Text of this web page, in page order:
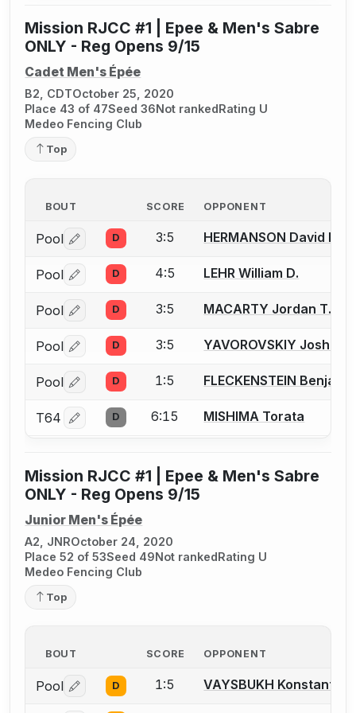
Mission RJCC #1 | Epee & Men's Sabre
ONLY - Reg Opens 9/15
Cadet Men's Épée
B2, CDTOctober 25, 2020
Place 43 of 47Seed 36Not rankedRating U
Medeo Fencing Club
Top
BOUT SCORE OPPONENT
Pool Log in or create an account to report a bout
D 3:5 HERMANSON David B.
Pool Log in or create an account to report a bout
D 4:5 LEHR William D.
Pool Log in or create an account to report a bout
D 3:5 MACARTY Jordan T.
Pool Log in or create an account to report a bout
D 3:5 YAVOROVSKIY Joshua I.
Pool Log in or create an account to report a bout
D 1:5 FLECKENSTEIN
T64 Log in or create an account to report a bout
D 6:15 MISHIMA Torata
Mission RJCC #1 | Epee & Men's Sabre
ONLY - Reg Opens 9/15
Junior Men's Épée
A2, JNROctober 24, 2020
Place 52 of 53Seed 49Not rankedRating U
Medeo Fencing Club
Top
BOUT SCORE OPPONENT
Pool Log in or create an account to report a bout
D 1:5 VAYSBUKH Konstantin